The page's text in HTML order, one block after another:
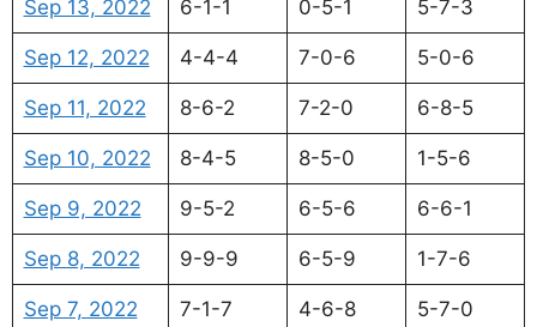
Sep 13, 2022 6-1-1 0-5-1 5-7-3
Sep 12, 2022 4-4-4 7-0-6 5-0-6
Sep 11, 2022 8-6-2 7-2-0 6-8-5
Sep 10, 2022 8-4-5 8-5-0 1-5-6
Sep 9, 2022 9-5-2 6-5-6 6-6-1
Sep 8, 2022 9-9-9 6-5-9 1-7-6
Sep 7, 2022 7-1-7 4-6-8 5-7-0